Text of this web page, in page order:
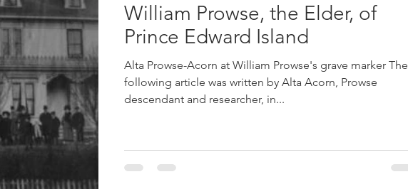
William Prowse, the Elder, of
Prince Edward Island
Alta Prowse-Acorn at William Prowse's grave marker The
following article was written by Alta Acorn, Prowse
descendant and researcher, in...